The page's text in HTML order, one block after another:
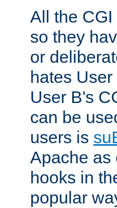
All the
so they
or
hates
User B's
can be
users is
Apache as
hooks in
popular